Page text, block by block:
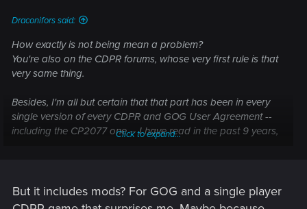
Draconifors said:
How exactly is not being mean a problem?
You're also on the CDPR forums, whose very first rule is that
very same thing.
Besides, I'm all but certain that that part has been in every
single version of every CDPR and GOG User Agreement --
including the CP2077 one -- I have read in the past 9 years,
As for "we all laughed", speak for yourself. If you don't take
user agreements seriously, you have zero right to complain if
Click to expand...
But it includes mods? For GOG and a single player